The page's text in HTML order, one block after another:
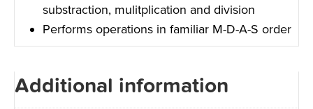
substraction, mulitplication and division
Performs operations in familiar M-D-A-S order
Additional information